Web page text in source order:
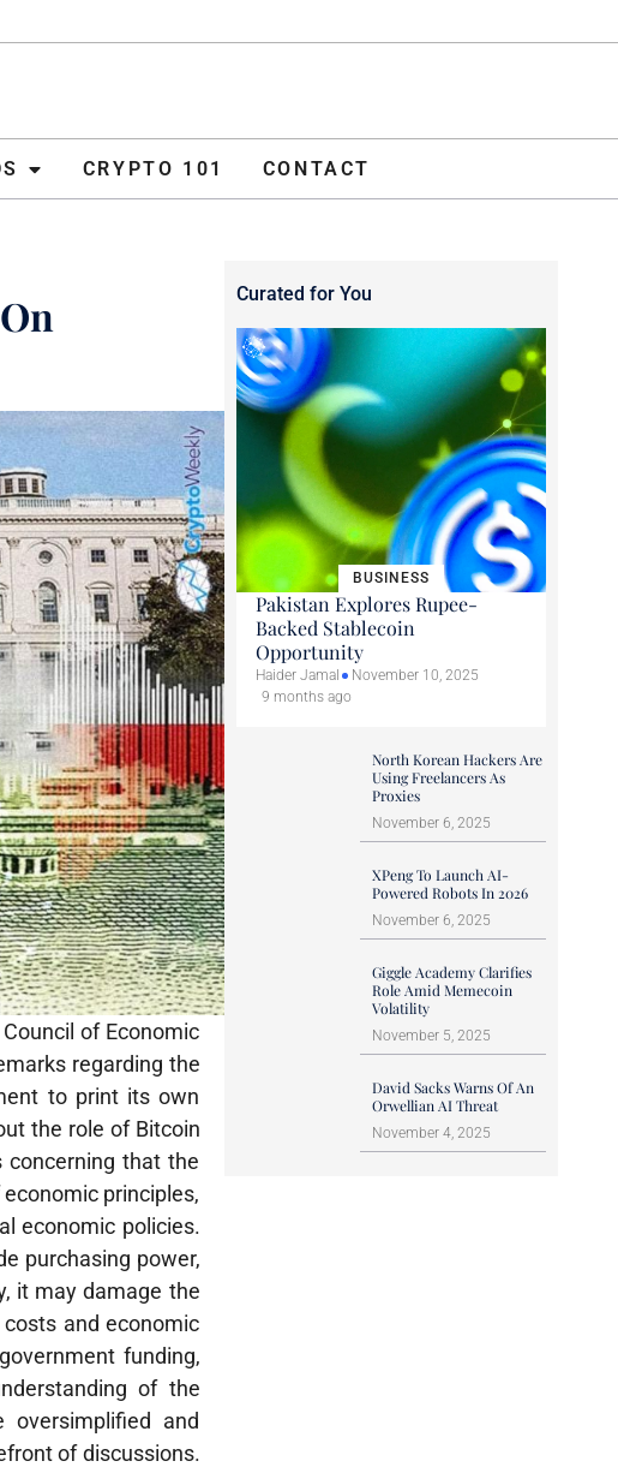
CRYPTO 101 CONTACT
CRYPTO 101 CONTACT
of Economic
regarding the
to print its own
the role of Bitcoin
concerning that the
principles,
economic policies.
purchasing power,
it may damage the
and economic
funding,
of the
and
of discussions.
Curated for You
BUSINESS
Pakistan Explores Rupee-
Backed Stablecoin
Opportunity
Haider Jamal
November 10, 2025
9 months ago
North Korean Hackers Are
Using Freelancers As
Proxies
November 6, 2025
XPeng To Launch AI-
Powered Robots In 2026
November 6, 2025
Giggle Academy Clarifies
Role Amid Memecoin
Volatility
November 5, 2025
David Sacks Warns Of An
Orwellian AI Threat
November 4, 2025